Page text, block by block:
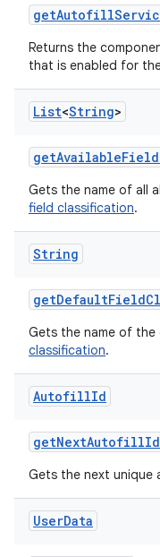
getAutofill
Returns the
that is enabled for
List<String>
getAvailableField
Gets the name of all
field classification.
String
getDefaultField
Gets the name of
classification.
AutofillId
getNextAutofillId
Gets the next
UserData